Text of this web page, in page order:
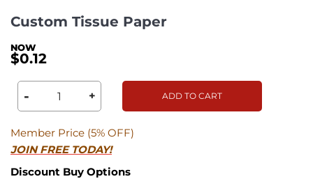
Custom Tissue Paper
$0.12
- + ADD TO CART
Member Price (5% OFF)
JOIN FREE TODAY!
Discount Buy Options